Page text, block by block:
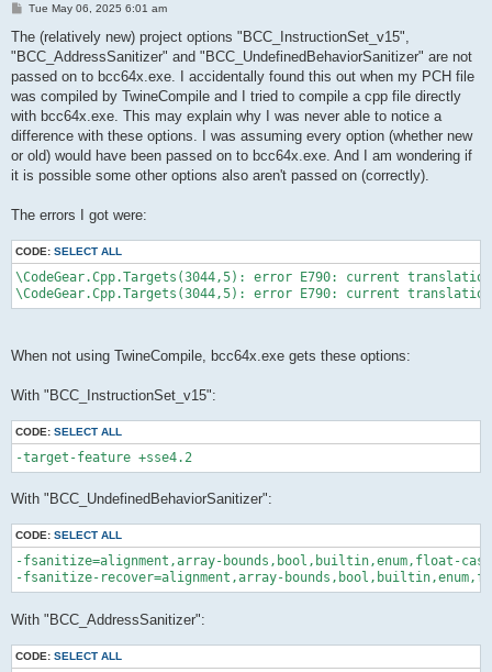
P
s
Tue May 06, 2025 6:01 am
The (relatively new) project options "BCC_InstructionSet_v15",
"BCC_AddressSanitizer" and "BCC_UndefinedBehaviorSanitizer" are not
passed on to bcc64x.exe. I accidentally found this out when my PCH file
was compiled by TwineCompile and I tried to compile a cpp file directly
with bcc64x.exe. This may explain why I was never able to notice a
difference with these options. I was assuming every option (whether new
or old) would have been passed on to bcc64x.exe. And I am wondering if
it is possible some other options also aren't passed on (correctly).
The errors I got were:
CODE: SELECT ALL
\CodeGear.Cpp.Targets(3044,5): error E790: current
When not using TwineCompile, bcc64x.exe gets these options:
With "BCC_InstructionSet_v15":
CODE: SELECT ALL
With "BCC_UndefinedBehaviorSanitizer":
CODE: SELECT ALL
-fsanitize=alignment,array-bounds,bool,builtin,enum,float-
With "BCC_AddressSanitizer":
CODE: SELECT ALL